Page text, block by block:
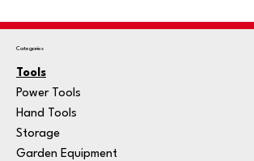
Categories
Tools
Power Tools
Hand Tools
Storage
Garden Equipment